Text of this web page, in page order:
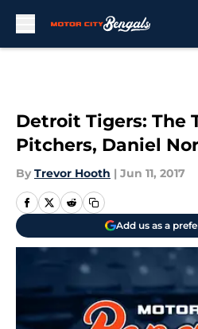
Detroit Tigers: The
Pitchers, Daniel
By Trevor Hooth | Jun 11, 2017
Add us as a